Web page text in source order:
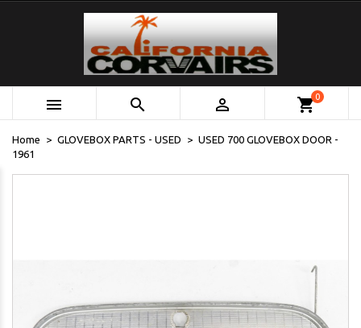
   shopping_cart0
Home GLOVEBOX PARTS - USED
USED 700 GLOVEBOX DOOR -
1961